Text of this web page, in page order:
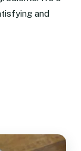
and